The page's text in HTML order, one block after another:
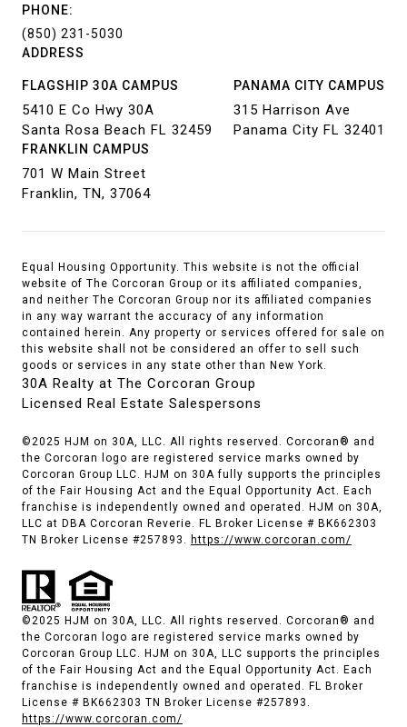
ADDRESS
FLAGSHIP 30A CAMPUS
5410 E Co Hwy 30A
Santa Rosa Beach FL 32459
PANAMA CITY CAMPUS
315 Harrison Ave
Panama City FL 32401
FRANKLIN CAMPUS
701 W Main Street
Franklin, TN, 37064
PHONE:
(850) 231-5030
Equal Housing Opportunity. This website is not the official
website of The Corcoran Group or its affiliated companies,
and neither The Corcoran Group nor its affiliated companies
in any way warrant the accuracy of any information
contained herein. Any property or services offered for sale on
this website shall not be considered an offer to sell such
goods or services in any state other than New York.
30A Realty at The Corcoran Group
Licensed Real Estate Salespersons
©2025 HJM on 30A, LLC. All rights reserved. Corcoran® and
the Corcoran logo are registered service marks owned by
Corcoran Group LLC. HJM on 30A fully supports the principles
of the Fair Housing Act and the Equal Opportunity Act. Each
franchise is independently owned and operated. HJM on 30A,
LLC at DBA Corcoran Reverie. FL Broker License # BK662303
TN Broker License #257893.
https://www.corcoran.com/
©2025 HJM on 30A, LLC. All rights reserved. Corcoran® and
the Corcoran logo are registered service marks owned by
Corcoran Group LLC. HJM on 30A, LLC supports the principles
of the Fair Housing Act and the Equal Opportunity Act. Each
franchise is independently owned and operated. FL Broker
License # BK662303 TN Broker License #257893.
https://www.corcoran.com/